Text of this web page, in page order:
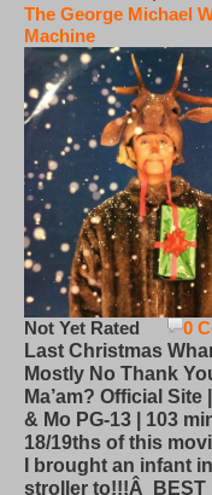
The George Michael
Machine
0
Not Yet Rated
Last Christmas
Mostly No Thank
Ma’am? Official Site
& Mo PG-13 | 103
18/19ths of this
I brought an infant
stroller to!!!Â BEST